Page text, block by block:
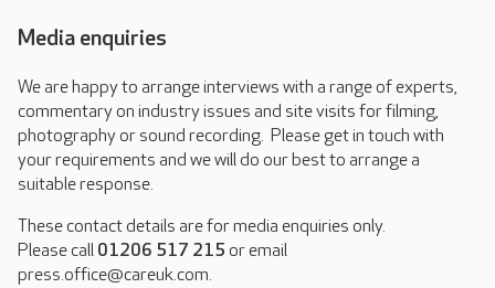
Media enquiries
We are happy to arrange interviews with a range of experts,
commentary on industry issues and site visits for filming,
photography or sound recording. Please get in touch with
your requirements and we will do our best to arrange a
suitable response.
These contact details are for media enquiries only.
Please call 01206 517 215 or email
press.office@careuk.com.